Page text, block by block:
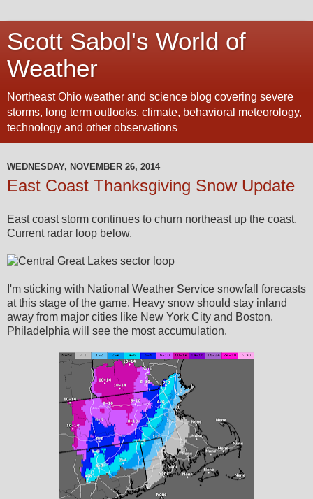
Scott Sabol's World of
Weather
Northeast Ohio weather and science blog covering severe
storms, long term outlooks, climate, behavioral meteorology,
technology and other observations
WEDNESDAY, NOVEMBER 26, 2014
East Coast Thanksgiving Snow Update
East coast storm continues to churn northeast up the coast.
Current radar loop below.
I'm sticking with National Weather Service snowfall forecasts
at this stage of the game. Heavy snow should stay inland
away from major cities like New York City and Boston.
Philadelphia will see the most accumulation.